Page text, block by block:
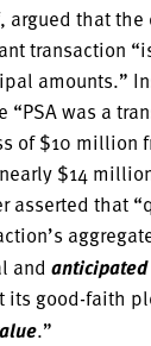
that
transaction
amounts.”
“PSA was a
of $10 million
$14
asserted that
and anticipated
its good-faith
.”